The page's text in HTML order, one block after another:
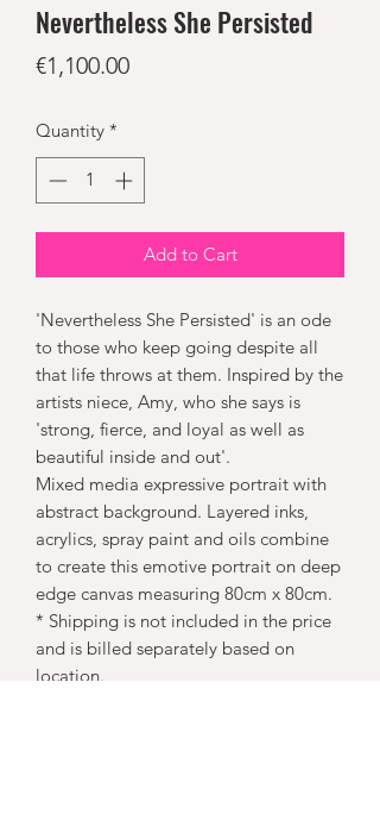
Nevertheless She Persisted
€1,100.00Price
Quantity *
Add to Cart
'Nevertheless She Persisted' is an ode
to those who keep going despite all
that life throws at them. Inspired by the
artists niece, Amy, who she says is
'strong, fierce, and loyal as well as
beautiful inside and out'.
Mixed media expressive portrait with
abstract background. Layered inks,
acrylics, spray paint and oils combine
to create this emotive portrait on deep
edge canvas measuring 80cm x 80cm.
* Shipping is not included in the price
and is billed separately based on
location.